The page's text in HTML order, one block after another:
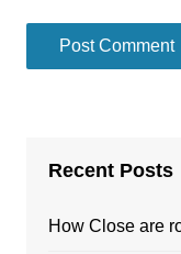
Recent Posts
How Close are